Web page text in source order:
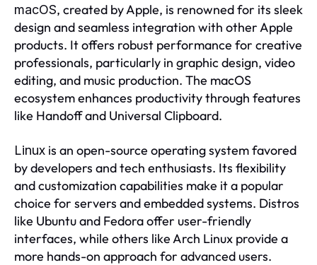
macOS, created by Apple, is renowned for its sleek
design and seamless integration with other Apple
products. It offers robust performance for creative
professionals, particularly in graphic design, video
editing, and music production. The macOS
ecosystem enhances productivity through features
like Handoff and Universal Clipboard.
Linux is an open-source operating system favored
by developers and tech enthusiasts. Its flexibility
and customization capabilities make it a popular
choice for servers and embedded systems. Distros
like Ubuntu and Fedora offer user-friendly
interfaces, while others like Arch Linux provide a
more hands-on approach for advanced users.